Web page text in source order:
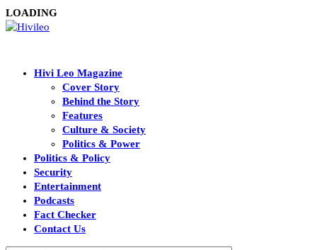
LOADING
Hivi Leo Magazine
Cover Story
Behind the Story
Features
Culture & Society
Politics & Power
Politics & Policy
Security
Entertainment
Podcasts
Fact Checker
Contact Us